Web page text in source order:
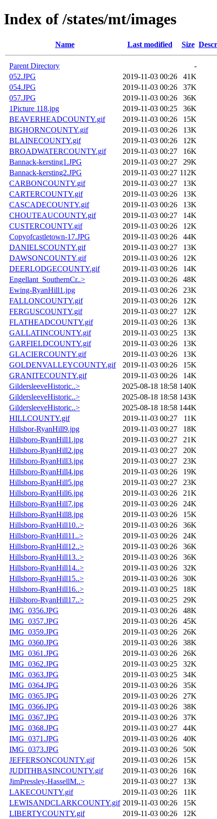
Index of /states/mt/images
Name Last modified Size
Parent Directory
-
052.JPG
2019-11-03 00:26
41K
054.JPG
2019-11-03 00:26
37K
057.JPG
2019-11-03 00:26
36K
1Picture 118.jpg
2019-11-03 00:25
36K
BEAVERHEADCOUNTY.gif
2019-11-03 00:26
15K
BIGHORNCOUNTY.gif
2019-11-03 00:26
13K
BLAINECOUNTY.gif
2019-11-03 00:26
12K
BROADWATERCOUNTY.gif
2019-11-03 00:27
16K
Bannack-kersting1.JPG
2019-11-03 00:27
29K
Bannack-kersting2.JPG
2019-11-03 00:27 112K
CARBONCOUNTY.gif
2019-11-03 00:27
13K
CARTERCOUNTY.gif
2019-11-03 00:26
13K
CASCADECOUNTY.gif
2019-11-03 00:26
13K
CHOUTEAUCOUNTY.gif
2019-11-03 00:27
14K
CUSTERCOUNTY.gif
2019-11-03 00:26
12K
Copyofcastletown-17.JPG
2019-11-03 00:26
44K
DANIELSCOUNTY.gif
2019-11-03 00:27
13K
DAWSONCOUNTY.gif
2019-11-03 00:26
12K
DEERLODGECOUNTY.gif
2019-11-03 00:26
14K
Engellant_SouthernCr..>
2019-11-03 00:26
48K
Ewing-RyanHill1.jpg
2019-11-03 00:26
23K
FALLONCOUNTY.gif
2019-11-03 00:26
12K
FERGUSCOUNTY.gif
2019-11-03 00:27
12K
FLATHEADCOUNTY.gif
2019-11-03 00:26
13K
GALLATINCOUNTY.gif
2019-11-03 00:25
13K
GARFIELDCOUNTY.gif
2019-11-03 00:26
13K
GLACIERCOUNTY.gif
2019-11-03 00:26
13K
GOLDENVALLEYCOUNTY.gif
2019-11-03 00:26
15K
GRANITECOUNTY.gif
2019-11-03 00:26
14K
GildersleeveHistoric..>
2025-08-18 18:58 140K
GildersleeveHistoric..>
2025-08-18 18:58 143K
GildersleeveHistoric..>
2025-08-18 18:58 144K
HILLCOUNTY.gif
2019-11-03 00:27
11K
Hillsbor-RyanHill9.jpg
2019-11-03 00:27
18K
Hillsboro-RyanHill1.jpg
2019-11-03 00:27
21K
Hillsboro-RyanHill2.jpg
2019-11-03 00:27
20K
Hillsboro-RyanHill3.jpg
2019-11-03 00:27
23K
Hillsboro-RyanHill4.jpg
2019-11-03 00:26
19K
Hillsboro-RyanHill5.jpg
2019-11-03 00:27
23K
Hillsboro-RyanHill6.jpg
2019-11-03 00:26
21K
Hillsboro-RyanHill7.jpg
2019-11-03 00:26
24K
Hillsboro-RyanHill8.jpg
2019-11-03 00:26
15K
Hillsboro-RyanHill10..>
2019-11-03 00:26
36K
Hillsboro-RyanHill11..>
2019-11-03 00:26
24K
Hillsboro-RyanHill12..>
2019-11-03 00:26
36K
Hillsboro-RyanHill13..>
2019-11-03 00:26
36K
Hillsboro-RyanHill14..>
2019-11-03 00:26
32K
Hillsboro-RyanHill15..>
2019-11-03 00:26
30K
Hillsboro-RyanHill16..>
2019-11-03 00:25
18K
Hillsboro-RyanHill17..>
2019-11-03 00:25
29K
IMG_0356.JPG
2019-11-03 00:26
48K
IMG_0357.JPG
2019-11-03 00:26
45K
IMG_0359.JPG
2019-11-03 00:26
26K
IMG_0360.JPG
2019-11-03 00:26
38K
IMG_0361.JPG
2019-11-03 00:26
26K
IMG_0362.JPG
2019-11-03 00:25
32K
IMG_0363.JPG
2019-11-03 00:25
34K
IMG_0364.JPG
2019-11-03 00:26
35K
IMG_0365.JPG
2019-11-03 00:26
27K
IMG_0366.JPG
2019-11-03 00:26
38K
IMG_0367.JPG
2019-11-03 00:26
37K
IMG_0368.JPG
2019-11-03 00:27
44K
IMG_0371.JPG
2019-11-03 00:26
40K
IMG_0373.JPG
2019-11-03 00:26
50K
JEFFERSONCOUNTY.gif
2019-11-03 00:26
15K
JUDITHBASINCOUNTY.gif
2019-11-03 00:26
16K
JimPressley-HassellM..>
2019-11-03 00:27
13K
LAKECOUNTY.gif
2019-11-03 00:26
11K
LEWISANDCLARKCOUNTY.gif 2019-11-03 00:26
15K
LIBERTYCOUNTY.gif
2019-11-03 00:26
12K